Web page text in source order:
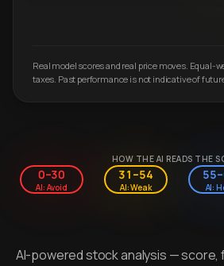
Real model scores and real price moves. Equal-
taxes. Past performance is not indicative of
HOW THE AI READS THE
0–30
AI: Avoid
31–54
AI: Weak AI:
AI-powered stock analysis — score,